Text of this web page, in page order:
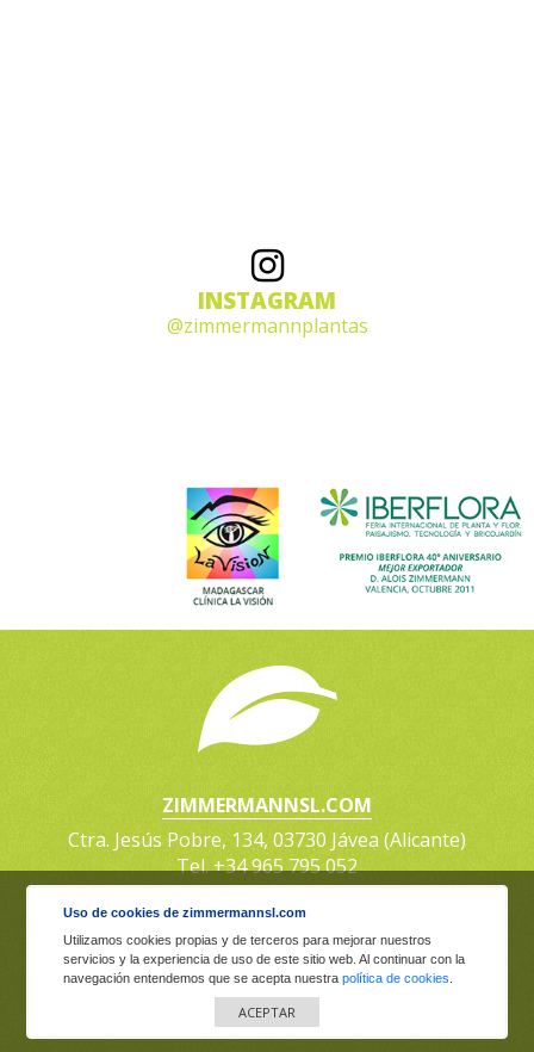
INSTAGRAM
@zimmermannplantas
ZIMMERMANNSL.COM
Ctra. Jesús Pobre, 134, 03730 Jávea (Alicante)
Tel. +34 965 795 052
Legal Warning·Privacy policy·Cookies policy
Powered by:Guillen Martin
Uso de cookies de zimmermannsl.com
Utilizamos cookies propias y de terceros para mejorar nuestros
servicios y la experiencia de uso de este sitio web. Al continuar con la
navegación entendemos que se acepta nuestrapolítica de cookies
ACEPTAR